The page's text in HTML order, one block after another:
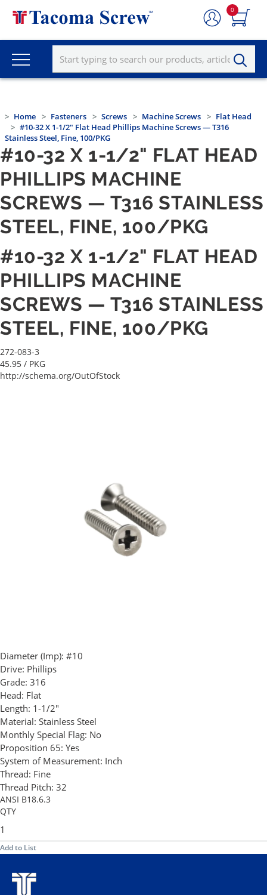
0
Home Fasteners Screws Machine Screws
Flat Head
#10-32 X 1-1/2" Flat Head Phillips Machine Screws — T316
Stainless Steel, Fine, 100/PKG
#10-32 X 1-1/2" FLAT HEAD
PHILLIPS MACHINE
SCREWS — T316 STAINLESS
STEEL, FINE, 100/PKG
#10-32 X 1-1/2" FLAT HEAD
PHILLIPS MACHINE
SCREWS — T316 STAINLESS
STEEL, FINE, 100/PKG
272-083-3
45.95 / PKG
http://schema.org/OutOfStock
Diameter (Imp): #10
Drive: Phillips
Grade: 316
Head: Flat
Length: 1-1/2"
Material: Stainless Steel
Monthly Special Flag: No
Proposition 65: Yes
System of Measurement: Inch
Thread: Fine
Thread Pitch: 32
ANSI B18.6.3
QTY
Add to List